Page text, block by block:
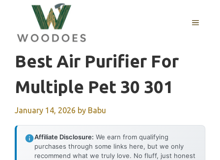
content
MENU
Best Air Purifier For
Multiple Pet 30 301
January 14, 2026 by Babu
Affiliate Disclosure: We earn from qualifying
purchases through some links here, but we only
recommend what we truly love. No fluff, just honest